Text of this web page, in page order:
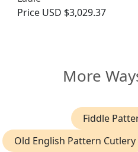
Price USD $3,029.37
More
Fiddle
Old English Pattern Cutlery